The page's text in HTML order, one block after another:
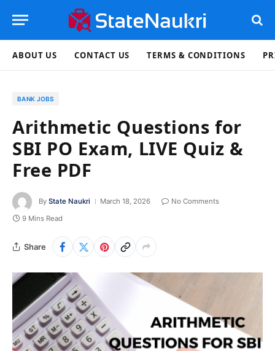
ABOUT US CONTACT US TERMS & CONDITIONS
BANK JOBS
Arithmetic Questions for
SBI PO Exam, LIVE Quiz &
Free PDF
By State Naukri March 18, 2026
No Comments
9 Mins Read
Share